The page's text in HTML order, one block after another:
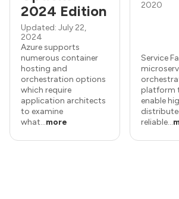
2024 Edition
Updated: July 22,
2024
Azure supports
numerous container
hosting and
orchestration options
which require
application architects
to examine
what...more
2020
Service
platform
enable
reliable...